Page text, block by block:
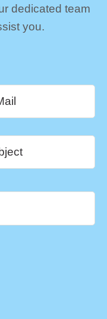
dedicated team
you.